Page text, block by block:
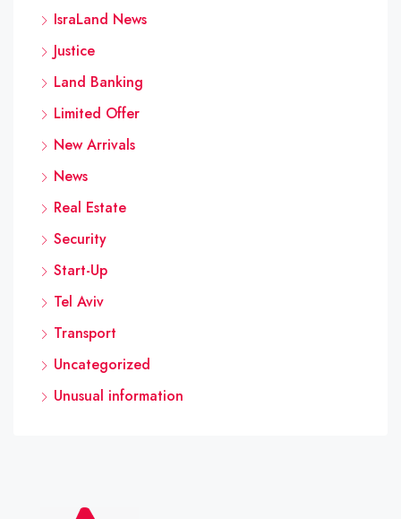
IsraLand News
Justice
Land Banking
Limited Offer
New Arrivals
News
Real Estate
Security
Start-Up
Tel Aviv
Transport
Uncategorized
Unusual information